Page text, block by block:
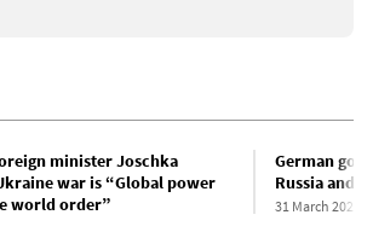
minister Joschka
war is “Global power
world order”
German
Russia and
31 March 2023